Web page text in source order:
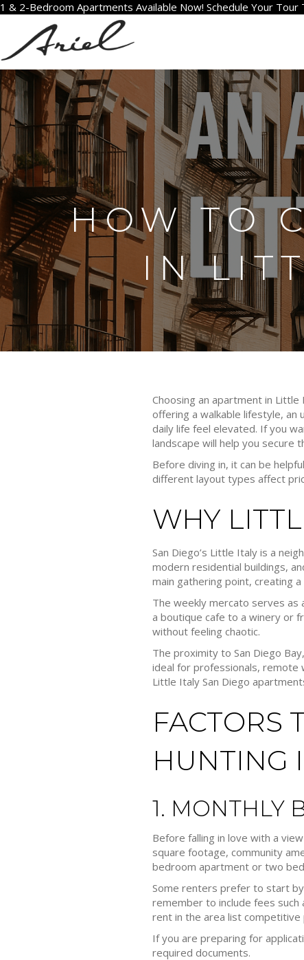
1 & 2-Bedroom Apartments Available Now! Schedule Your Tour
HOW TO
IN
Choosing an apartment in Little
offering a walkable lifestyle, an
daily life feel elevated. If you
landscape will help you secure
Before diving in, it can be
different layout types affect
WHY
San Diego’s Little Italy is a
modern residential buildings,
main gathering point, creating
The weekly mercato serves as
a boutique cafe to a winery or
without feeling chaotic.
The proximity to San Diego
ideal for professionals, remote
Little Italy San Diego
FACTORS
HUNTING
1. MONTHLY
Before falling in love with a
square footage, community
bedroom apartment or two
Some renters prefer to start
remember to include fees
rent in the area list
If you are preparing for
required documents.